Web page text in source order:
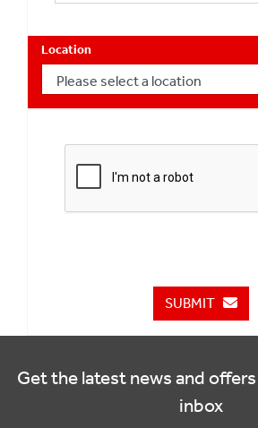
Location
SUBMIT
Get the latest news and
inbox